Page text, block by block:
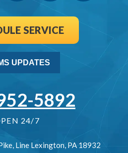
SERVICE
UPDATES
5892
24/7
, Line Lexington, PA 18932